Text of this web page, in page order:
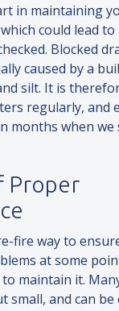
in maintaining
could lead
Blocked
caused by a
silt. It is
regularly, and
months when we
Proper
fire way to
at some
maintain it.
small, and can be